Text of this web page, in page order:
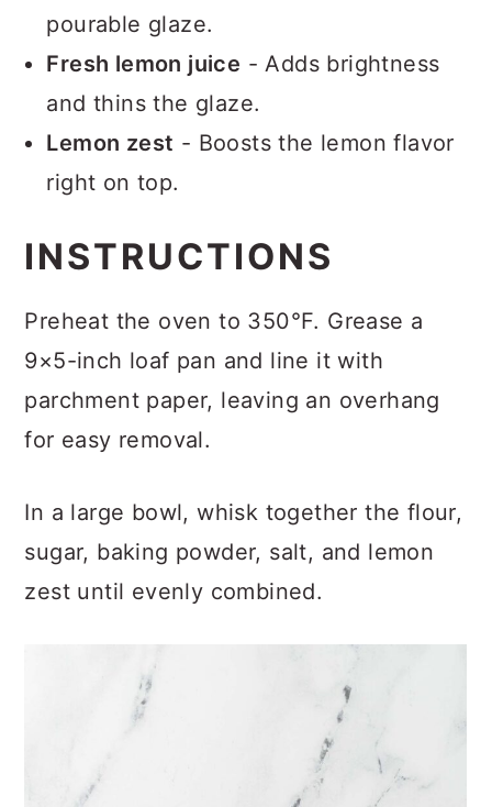
pourable glaze.
Fresh lemon juice - Adds brightness
and thins the glaze.
Lemon zest - Boosts the lemon flavor
right on top.
INSTRUCTIONS
Preheat the oven to 350°F. Grease a
9×5-inch loaf pan and line it with
parchment paper, leaving an overhang
for easy removal.
In a large bowl, whisk together the flour,
sugar, baking powder, salt, and lemon
zest until evenly combined.